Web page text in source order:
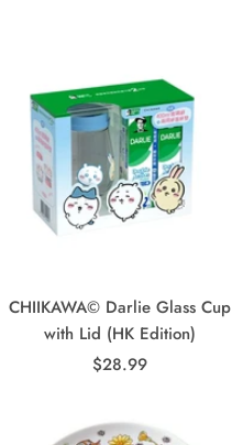
CHIIKAWA© Darlie Glass Cup
with Lid (HK Edition)
Sale
$28.99